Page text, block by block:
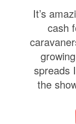
It’s
cash
spreads
the